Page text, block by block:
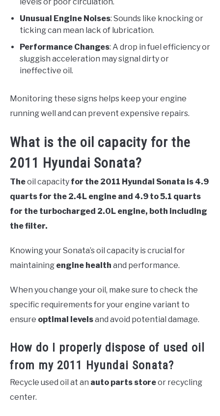
Unusual Engine Noises: Sounds like knocking or
ticking can mean lack of lubrication.
Performance Changes: A drop in fuel efficiency or
sluggish acceleration may signal dirty or
ineffective oil.
Monitoring these signs helps keep your engine
running well and can prevent expensive repairs.
What is the oil capacity for the
2011 Hyundai Sonata?
Theoil capacity for the 2011 Hyundai Sonata is 4.9
quarts for the 2.4L engine and 4.9 to 5.1 quarts
for the turbocharged 2.0L engine, both including
the filter.
Knowing your Sonata’s oil capacity is crucial for
maintaining engine health and performance.
When you change your oil, make sure to check the
specific requirements for your engine variant to
ensure optimal levelsand avoid potential damage.
How do I properly dispose of used oil
from my 2011 Hyundai Sonata?
Recycle used oil at an auto parts storeor recycling
center.